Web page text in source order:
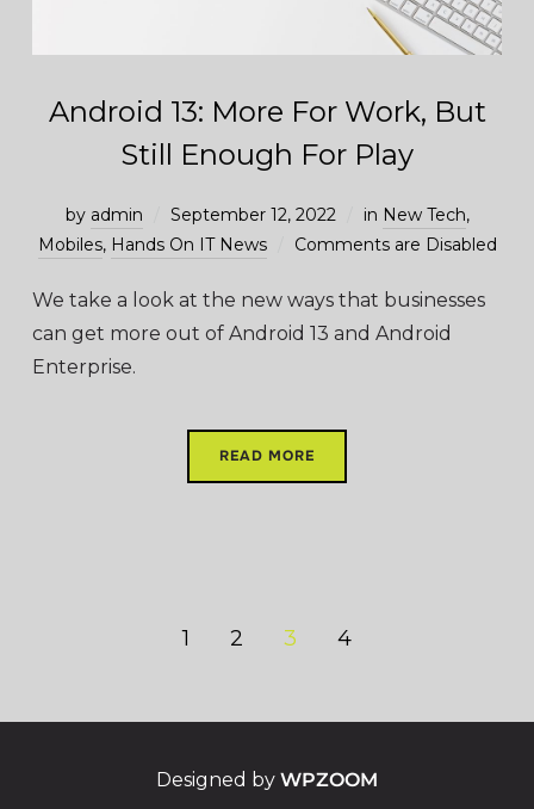
Android 13: More For Work, But
Still Enough For Play
by admin September 12, 2022 in New Tech,
Mobiles, Hands On IT News Comments are Disabled
We take a look at the new ways that businesses
can get more out of Android 13 and Android
Enterprise.
READ MORE
1 2 3 4
Designed by WPZOOM